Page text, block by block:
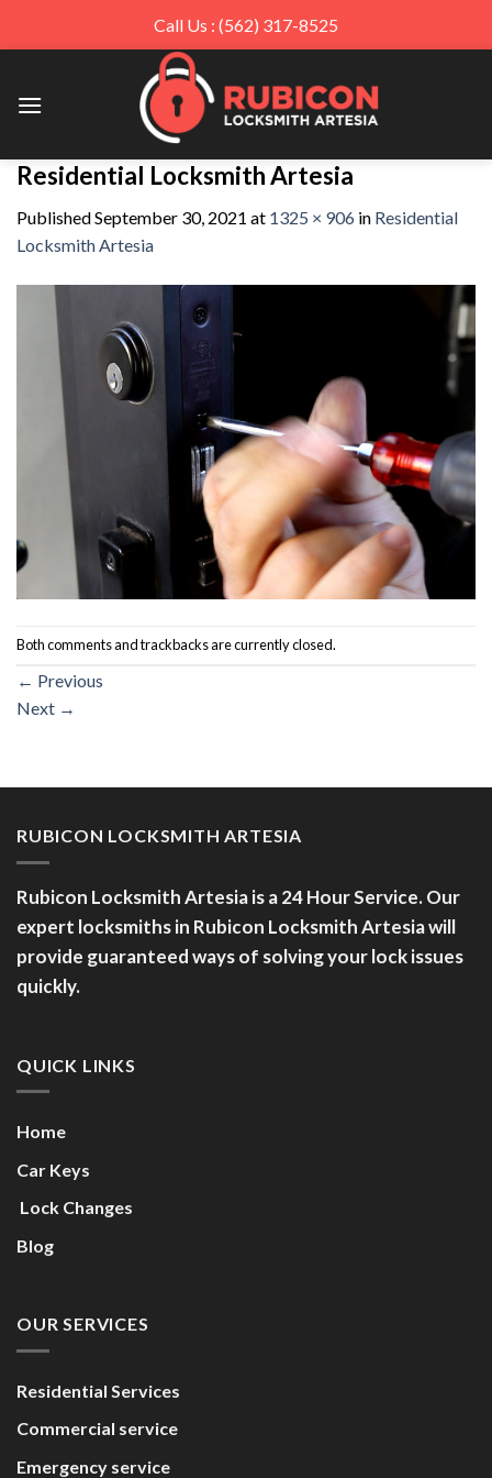
Call Us : (562) 317-8525
content
Residential Locksmith Artesia
PublishedSeptember 30, 2021 at 1325 × 906 in Residential
Locksmith Artesia
Both comments and trackbacks are currently closed.
← Previous
Next →
RUBICON LOCKSMITH ARTESIA
Rubicon Locksmith Artesia is a 24 Hour Service. Our
expert locksmiths in Rubicon Locksmith Artesia will
provide guaranteed ways of solving your lock issues
quickly.
QUICK LINKS
Home
Car Keys
Lock Changes
Blog
OUR SERVICES
Residential Services
Commercial service
Emergency service